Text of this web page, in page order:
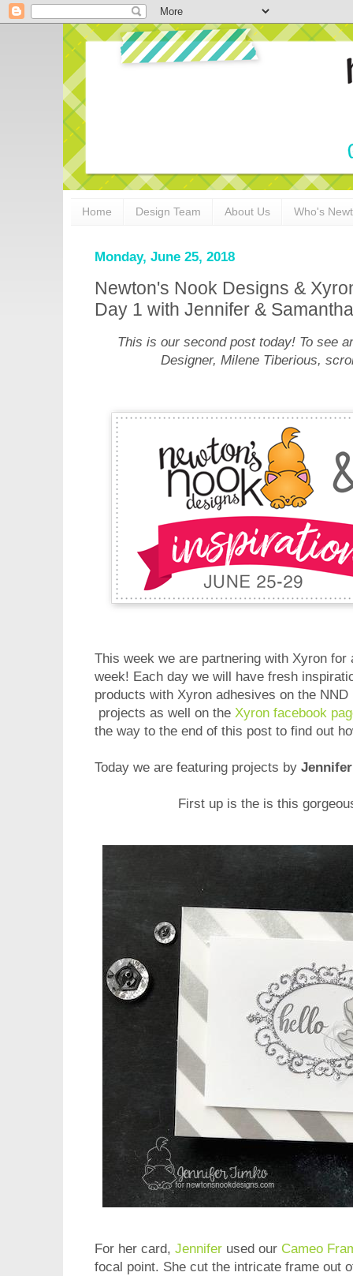
Home Design Team About Us Who's
Monday, June 25, 2018
Newton's Nook Designs &
Day 1 with Jennifer & Samantha
This is our second post today! To see
Designer, Milene Tiberious,
This week we are partnering with Xyron
week! Each day we will have fresh
products with Xyron adhesives on the
projects as well on the Xyron facebook
the way to the end of this post to find out
Today we are featuring projects by Jennifer
First up is the is this
For her card, Jennifer used our Cameo
focal point. She cut the intricate frame out